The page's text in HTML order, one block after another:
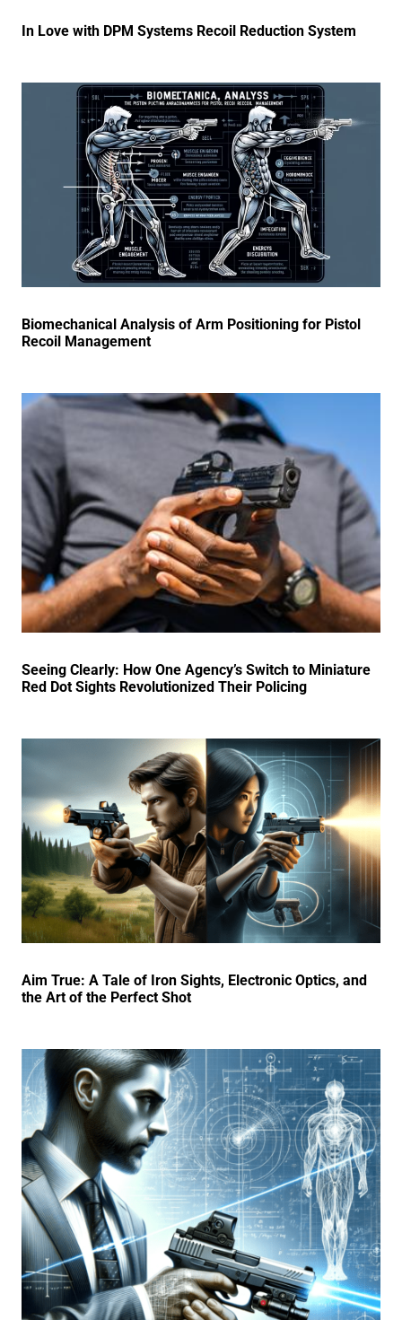
In Love with DPM Systems Recoil Reduction System
Biomechanical Analysis of Arm Positioning for Pistol
Recoil Management
Seeing Clearly: How One Agency’s Switch to Miniature
Red Dot Sights Revolutionized Their Policing
Aim True: A Tale of Iron Sights, Electronic Optics, and
the Art of the Perfect Shot